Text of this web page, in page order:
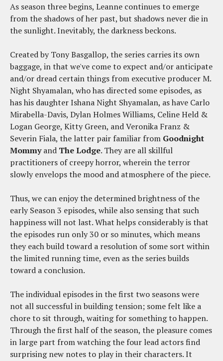
As season three begins, Leanne continues to emerge
from the shadows of her past, but shadows never die in
the sunlight. Inevitably, the darkness beckons.
Created by Tony Basgallop, the series carries its own
baggage, in that we've come to expect and/or anticipate
and/or dread certain things from executive producer M.
Night Shyamalan, who has directed some episodes, as
has his daughter Ishana Night Shyamalan, as have Carlo
Mirabella-Davis, Dylan Holmes Williams, Celine Held &
Logan George, Kitty Green, and Veronika Franz &
Severin Fiala, the latter pair familiar from Goodnight
Mommyand The Lodge. They are all skillful
practitioners of creepy horror, wherein the terror
slowly envelops the mood and atmosphere of the piece.
Thus, we can enjoy the determined brightness of the
early Season 3 episodes, while also sensing that such
happiness will not last. What helps considerably is that
the episodes run only 30 or so minutes, which means
they each build toward a resolution of some sort within
the limited running time, even as the series builds
toward a conclusion.
The individual episodes in the first two seasons were
not all successful in building tension; some felt like a
chore to sit through, waiting for something to happen.
Through the first half of the season, the pleasure comes
in large part from watching the four lead actors find
surprising new notes to play in their characters. It